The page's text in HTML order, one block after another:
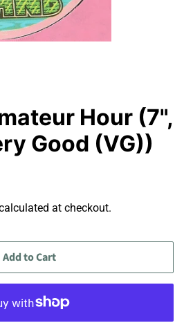
Hour (7",
Good (VG))
at checkout.
Add to Cart